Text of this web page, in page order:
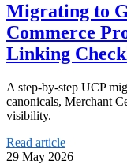
Migrating to
Commerce
Linking
A step-by-step UCP
canonicals, Merchant
visibility.
Read article
29 May 2026